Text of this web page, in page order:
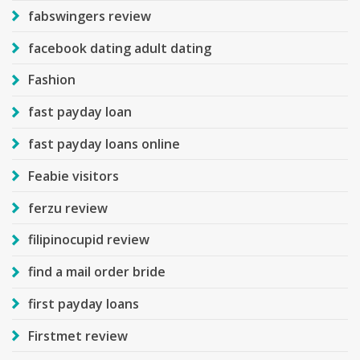
fabswingers review
facebook dating adult dating
Fashion
fast payday loan
fast payday loans online
Feabie visitors
ferzu review
filipinocupid review
find a mail order bride
first payday loans
Firstmet review